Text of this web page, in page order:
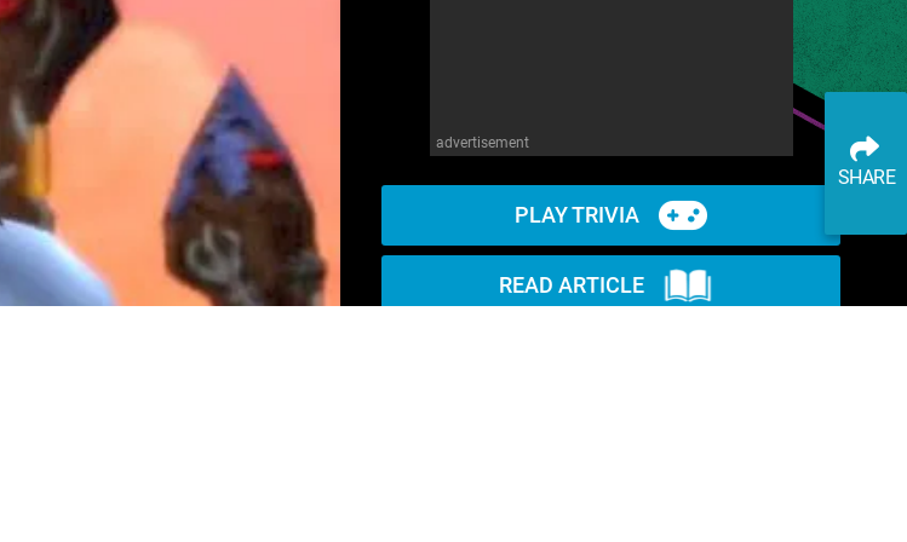
advertisement
PLAY TRIVIA
READ ARTICLE
SHARE